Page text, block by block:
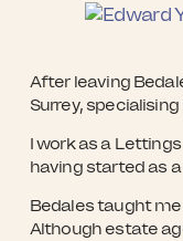
After leaving
Surrey,
I work as a
having started as
Bedales taught
Although estate